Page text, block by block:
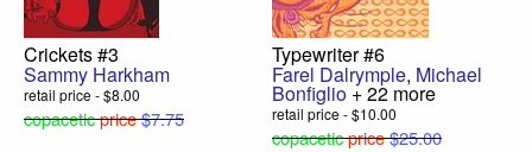
Crickets #3
Sammy Harkham
retail price - $8.00
copaceticprice$7.75
Typewriter #6
Farel Dalrymple, Michael
Bonfiglio + 22 more
retail price - $10.00
copaceticprice$25.00